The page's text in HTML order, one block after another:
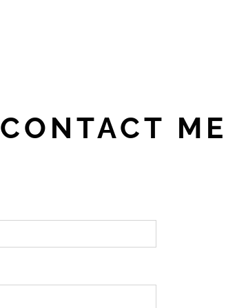
CONTACT ME